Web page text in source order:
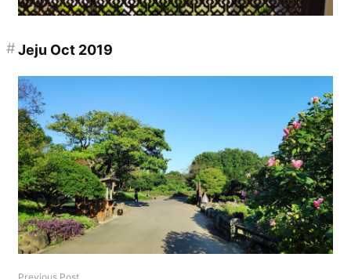
Jeju Oct 2019
#